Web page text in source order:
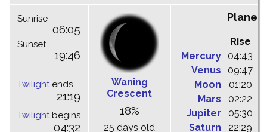
Sunrise
06:05
Sunset
19:46
Twilightends
21:19
Twilightbegins
04:32
Waning
Crescent
18%
25 days old
Planets
Rise
Mercury
04:43
Venus
09:47
Moon
01:20
Mars
02:22
Jupiter
05:30
Saturn
22:29